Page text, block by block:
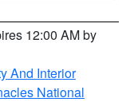
12:00 AM by
And Interior
National